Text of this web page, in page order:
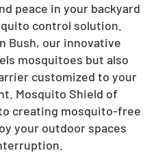
peace in your backyard
control solution.
Bush, our innovative
mosquitoes but also
customized to your
Mosquito Shield of
creating mosquito-free
your outdoor spaces